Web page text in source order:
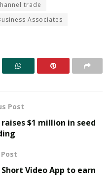
trade
Associates
Post
$1 million in seed
Video App to earn